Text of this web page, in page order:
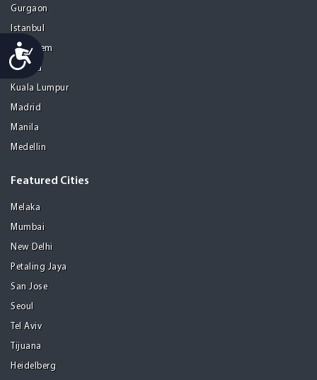
Accessibility
Gurgaon
Istanbul
Jerusalem
Kolkata
Kuala Lumpur
Madrid
Manila
Medellin
Featured Cities
Melaka
Mumbai
New Delhi
Petaling Jaya
San Jose
Seoul
Tel Aviv
Tijuana
Heidelberg